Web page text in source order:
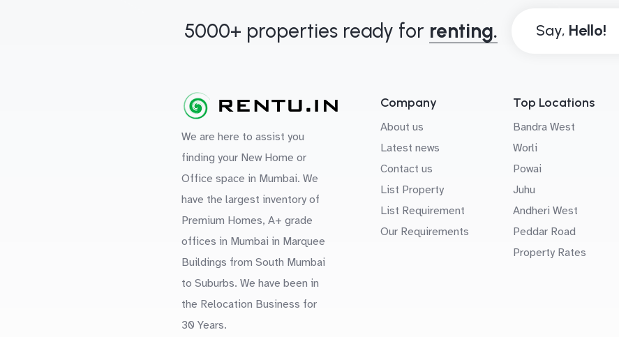
5000+ properties ready for renting. Say,
We are here to assist you
finding your New Home or
Office space in Mumbai. We
have the largest inventory of
Premium Homes, A+ grade
offices in Mumbai in Marquee
Buildings from South Mumbai
to Suburbs. We have been in
the Relocation Business for
30 Years.
Company
About us
Latest news
Contact us
List Property
List Requirement
Our Requirements
Top Locations
Bandra West
Worli
Powai
Juhu
Andheri West
Peddar Road
Property Rates